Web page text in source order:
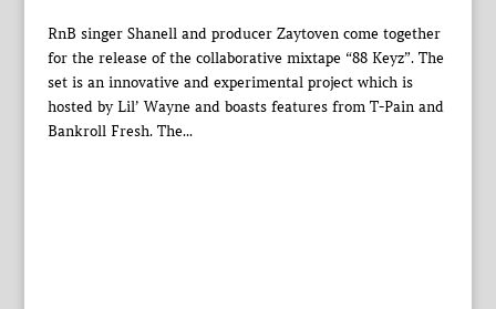
RnB singer Shanell and producer Zaytoven come together
for the release of the collaborative mixtape “88 Keyz”. The
set is an innovative and experimental project which is
hosted by Lil’ Wayne and boasts features from T-Pain and
Bankroll Fresh. The...